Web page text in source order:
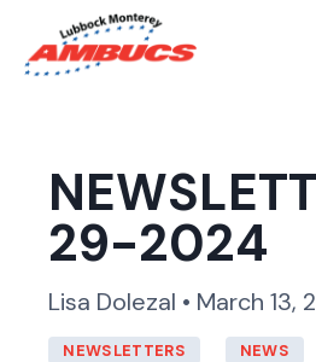
29-2024
Lisa Dolezal • March 13,
NEWSLETTERS NEWS